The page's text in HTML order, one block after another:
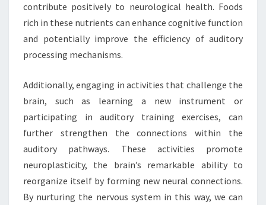
contribute positively to neurological health. Foods
rich in these nutrients can enhance cognitive function
and potentially improve the efficiency of auditory
processing mechanisms.
Additionally, engaging in activities that challenge the
brain, such as learning a new instrument or
participating in auditory training exercises, can
further strengthen the connections within the
auditory pathways. These activities promote
neuroplasticity, the brain’s remarkable ability to
reorganize itself by forming new neural connections.
By nurturing the nervous system in this way, we can